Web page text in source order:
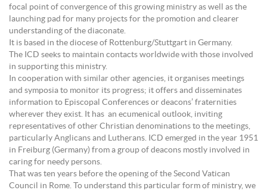
focal point of convergence of this growing ministry as well as the
launching pad for many projects for the promotion and clearer
understanding of the diaconate.
It is based in the diocese of Rottenburg/Stuttgart in Germany.
The ICD seeks to maintain contacts worldwide with those involved
in supporting this ministry.
In cooperation with similar other agencies, it organises meetings
and symposia to monitor its progress; it offers and disseminates
information to Episcopal Conferences or deacons’ fraternities
wherever they exist. It has an ecumenical outlook, inviting
representatives of other Christian denominations to the meetings,
particularly Anglicans and Lutherans. ICD emerged in the year 1951
in Freiburg (Germany) from a group of deacons mostly involved in
caring for needy persons.
That was ten years before the opening of the Second Vatican
Council in Rome. To understand this particular form of ministry, we